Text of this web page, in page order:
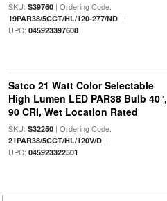
SKU: S39760| Ordering Code:
19PAR38/5CCT/HL/120-277/ND|
UPC: 045923397608
Satco 21 Watt Color Selectable
High Lumen LED PAR38 Bulb 40°,
90 CRI, Wet Location Rated
SKU: S32250| Ordering Code:
21PAR38/5CCT/HL/120V/D|
UPC: 045923322501